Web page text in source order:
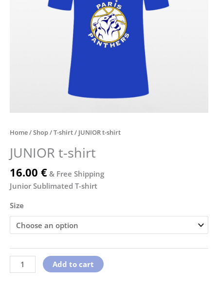
Home/Shop/T-shirt/ JUNIOR t-shirt
JUNIOR t-shirt
16.00 € & Free Shipping
Junior Sublimated T-shirt
Size
Add to cart